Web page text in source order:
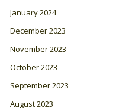
January 2024
December 2023
November 2023
October 2023
September 2023
August 2023